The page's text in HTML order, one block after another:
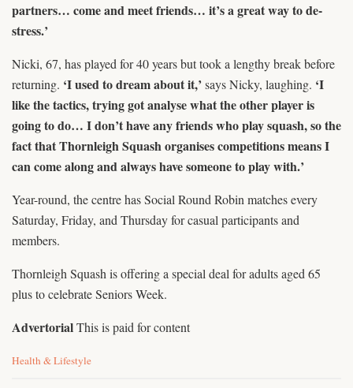
partners… come and meet friends… it’s a great way to de-
stress.’
Nicki, 67, has played for 40 years but took a lengthy break before
returning. ‘I used to dream about it,’ says Nicky, laughing. ‘I
like the tactics, trying got analyse what the other player is
going to do… I don’t have any friends who play squash, so the
fact that Thornleigh Squash organises competitions means I
can come along and always have someone to play with.’
Year-round, the centre has Social Round Robin matches every
Saturday, Friday, and Thursday for casual participants and
members.
Thornleigh Squash is offering a special deal for adults aged 65
plus to celebrate Seniors Week.
AdvertorialThis is paid for content
C
Health & Lifestyle